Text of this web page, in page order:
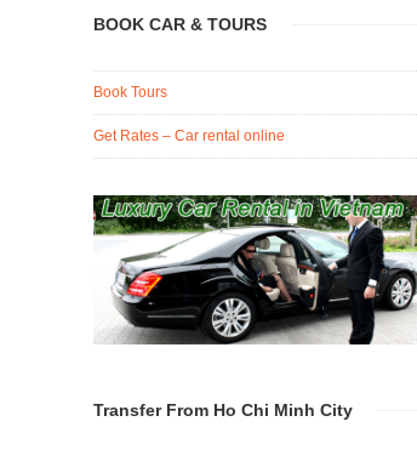
BOOK CAR & TOURS
Book Tours
Get Rates – Car rental online
Transfer From Ho Chi Minh City